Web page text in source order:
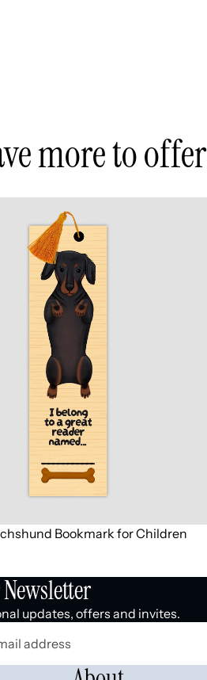
more to offer
Bookmark for Children
updates, offers and invites.